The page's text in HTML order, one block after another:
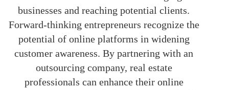
businesses and reaching potential clients.
Forward-thinking entrepreneurs recognize the
potential of online platforms in widening
customer awareness. By partnering with an
outsourcing company, real estate
professionals can enhance their online